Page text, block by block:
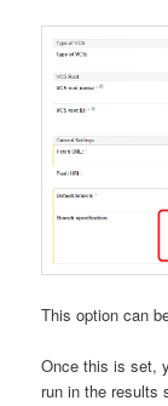
This option can
Once this is set,
run in the results